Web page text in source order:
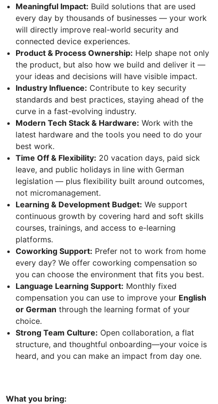
Meaningful Impact: Build solutions that are used
every day by thousands of businesses — your work
will directly improve real-world security and
connected device experiences.
Product & Process Ownership: Help shape not only
the product, but also how we build and deliver it —
your ideas and decisions will have visible impact.
Industry Influence: Contribute to key security
standards and best practices, staying ahead of the
curve in a fast-evolving industry.
Modern Tech Stack & Hardware: Work with the
latest hardware and the tools you need to do your
best work.
Time Off & Flexibility: 20 vacation days, paid sick
leave, and public holidays in line with German
legislation — plus flexibility built around outcomes,
not micromanagement.
Learning & Development Budget: We support
continuous growth by covering hard and soft skills
courses, trainings, and access to e-learning
platforms.
Coworking Support: Prefer not to work from home
every day? We offer coworking compensation so
you can choose the environment that fits you best.
Language Learning Support: Monthly fixed
compensation you can use to improve your English
or German through the learning format of your
choice.
Strong Team Culture: Open collaboration, a flat
structure, and thoughtful onboarding—your voice is
heard, and you can make an impact from day one.
What you bring: